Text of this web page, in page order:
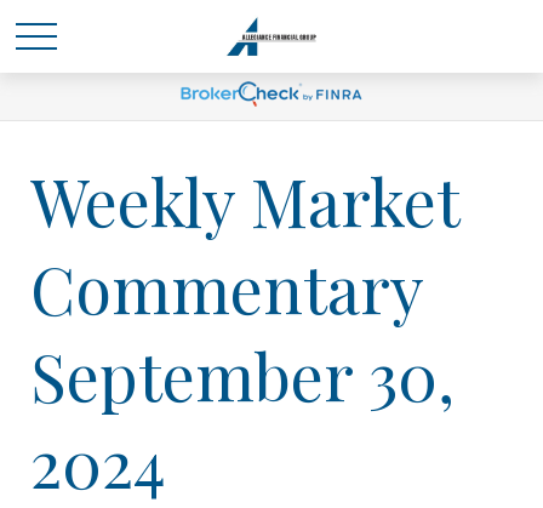
Weekly Market
Commentary
September 30,
2024